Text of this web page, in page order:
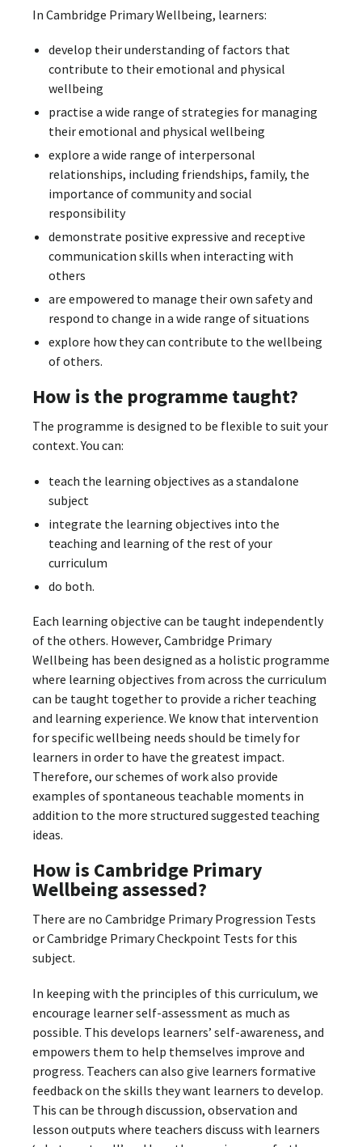
In Cambridge Primary Wellbeing, learners:
develop their understanding of factors that
contribute to their emotional and physical
wellbeing
practise a wide range of strategies for managing
their emotional and physical wellbeing
explore a wide range of interpersonal
relationships, including friendships, family, the
importance of community and social
responsibility
demonstrate positive expressive and receptive
communication skills when interacting with
others
are empowered to manage their own safety and
respond to change in a wide range of situations
explore how they can contribute to the wellbeing
of others.
How is the programme taught?
The programme is designed to be flexible to suit your
context. You can:
teach the learning objectives as a standalone
subject
integrate the learning objectives into the
teaching and learning of the rest of your
curriculum
do both.
Each learning objective can be taught independently
of the others. However, Cambridge Primary
Wellbeing has been designed as a holistic programme
where learning objectives from across the curriculum
can be taught together to provide a richer teaching
and learning experience. We know that intervention
for specific wellbeing needs should be timely for
learners in order to have the greatest impact.
Therefore, our schemes of work also provide
examples of spontaneous teachable moments in
addition to the more structured suggested teaching
ideas.
How is Cambridge Primary
Wellbeing assessed?
There are no Cambridge Primary Progression Tests
or Cambridge Primary Checkpoint Tests for this
subject.
In keeping with the principles of this curriculum, we
encourage learner self-assessment as much as
possible. This develops learners’ self-awareness, and
empowers them to help themselves improve and
progress. Teachers can also give learners formative
feedback on the skills they want learners to develop.
This can be through discussion, observation and
lesson outputs where teachers discuss with learners